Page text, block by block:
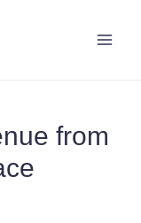
from